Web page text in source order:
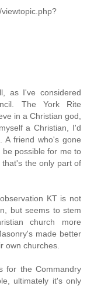
as I've considered
The York Rite
in a Christian god,
a Christian, I'd
A friend who's gone
possible for me to
the only part of
KT is not
but seems to stem
church more
made better
own churches.
for the Commandry
ultimately it's only